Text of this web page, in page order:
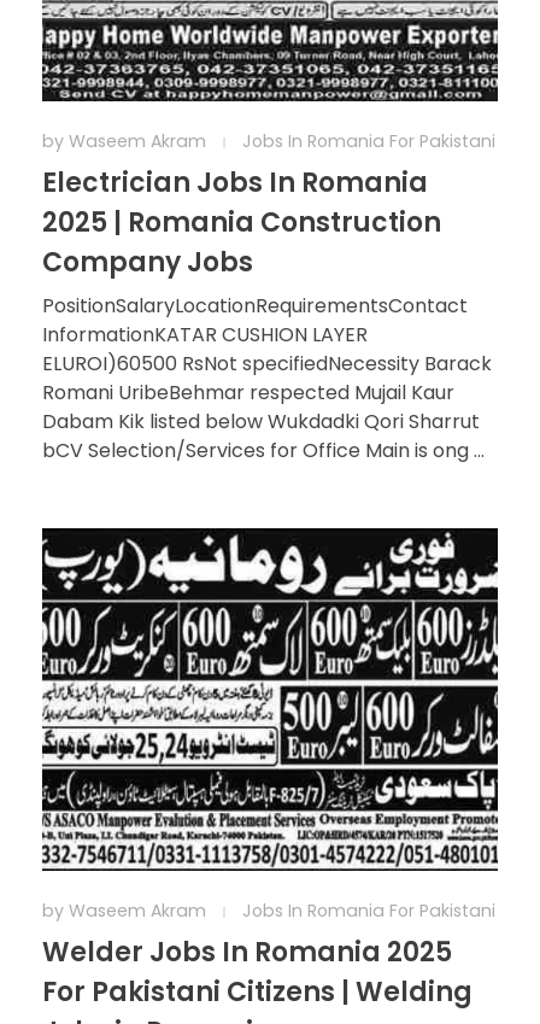
by Waseem Akram Jobs In Romania For Pakistani
Electrician Jobs In Romania
2025 | Romania Construction
Company Jobs
PositionSalaryLocationRequirementsContact
InformationKATAR CUSHION LAYER
ELUROI)60500 RsNot specifiedNecessity Barack
Romani UribeBehmar respected Mujail Kaur
Dabam Kik listed below Wukdadki Qori Sharrut
bCV Selection/Services for Office Main is ong ...
by Waseem Akram Jobs In Romania For Pakistani
Welder Jobs In Romania 2025
For Pakistani Citizens | Welding